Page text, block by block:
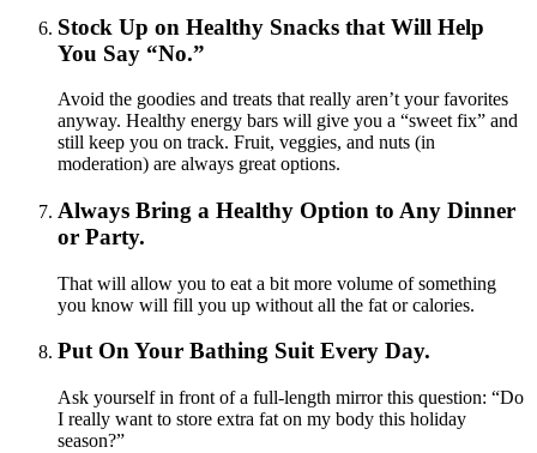
Stock Up on Healthy Snacks that Will Help
You Say “No.”
Avoid the goodies and treats that really aren’t your favorites
anyway. Healthy energy bars will give you a “sweet fix” and
still keep you on track. Fruit, veggies, and nuts (in
moderation) are always great options.
Always Bring a Healthy Option to Any Dinner
or Party.
That will allow you to eat a bit more volume of something
you know will fill you up without all the fat or calories.
Put On Your Bathing Suit Every Day.
Ask yourself in front of a full-length mirror this question: “Do
I really want to store extra fat on my body this holiday
season?”